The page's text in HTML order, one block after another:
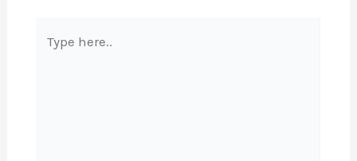
here..